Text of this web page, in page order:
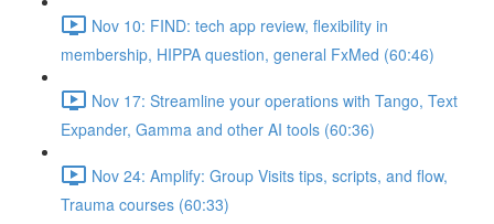
Nov 10: FIND: tech app review, flexibility in
membership, HIPPA question, general FxMed (60:46)
Nov 17: Streamline your operations with Tango, Text
Expander, Gamma and other AI tools (60:36)
Nov 24: Amplify: Group Visits tips, scripts, and flow,
Trauma courses (60:33)